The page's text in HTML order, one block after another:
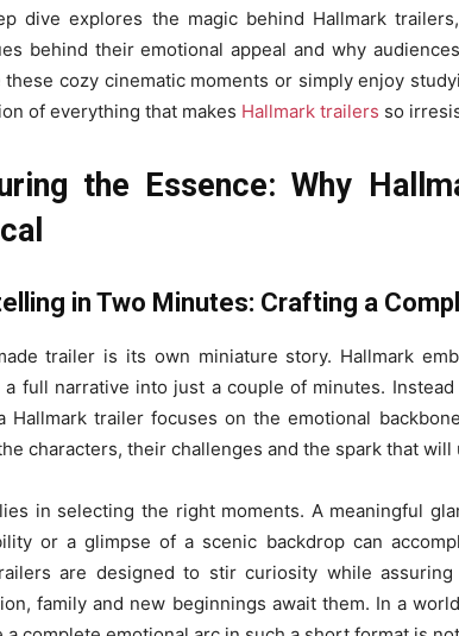
dive explores the magic behind Hallmark
behind their emotional appeal and why
these cozy cinematic moments or simply enjoy
of everything that makes Hallmark trailers so
the Essence: Why
in Two Minutes: Crafting a
trailer is its own miniature story. Hallmark
full narrative into just a couple of minutes.
Hallmark trailer focuses on the emotional
characters, their challenges and the spark that
in selecting the right moments. A meaningful
or a glimpse of a scenic backdrop can
are designed to stir curiosity while
family and new beginnings await them. In a